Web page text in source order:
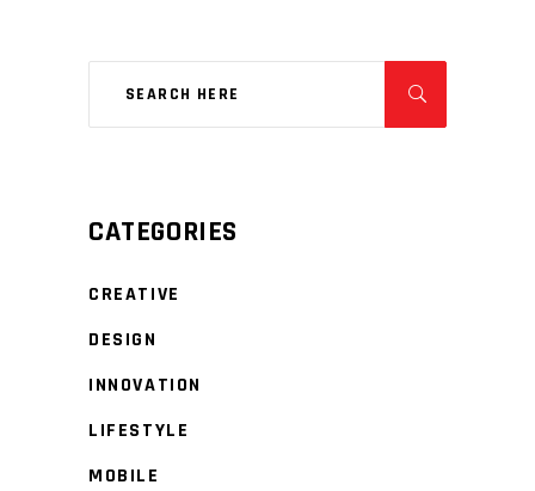
CATEGORIES
CREATIVE
DESIGN
INNOVATION
LIFESTYLE
MOBILE